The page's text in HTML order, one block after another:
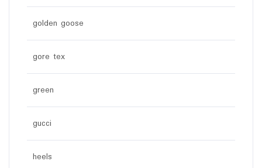
golden goose
gore tex
green
gucci
heels